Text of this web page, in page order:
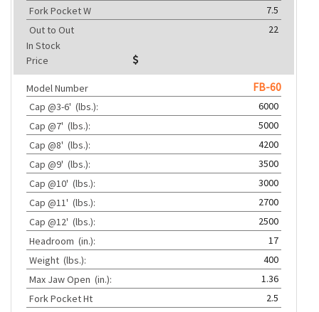
Fork Pocket W
7.5
Out to Out
22
In Stock
Price
Model Number FB-60
Cap @3-6' (lbs.):
6000
Cap @7' (lbs.):
5000
Cap @8' (lbs.):
4200
Cap @9' (lbs.):
3500
Cap @10' (lbs.):
3000
Cap @11' (lbs.):
2700
Cap @12' (lbs.):
2500
Headroom (in.):
17
Weight (lbs.):
400
Max Jaw Open (in.):
1.36
Fork Pocket Ht
2.5